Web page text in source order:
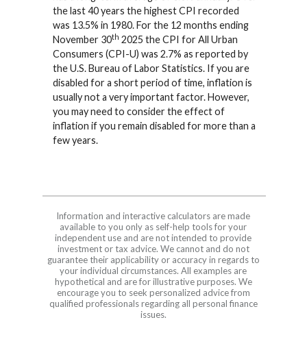
the last 40 years the highest CPI recorded
was 13.5% in 1980. For the 12 months ending
November 30th 2025 the CPI for All Urban
Consumers (CPI-U) was 2.7% as reported by
the U.S. Bureau of Labor Statistics. If you are
disabled for a short period of time, inflation is
usually not a very important factor. However,
you may need to consider the effect of
inflation if you remain disabled for more than a
few years.
Information and interactive calculators are made
available to you only as self-help tools for your
independent use and are not intended to provide
investment or tax advice. We cannot and do not
guarantee their applicability or accuracy in regards to
your individual circumstances. All examples are
hypothetical and are for illustrative purposes. We
encourage you to seek personalized advice from
qualified professionals regarding all personal finance
issues.